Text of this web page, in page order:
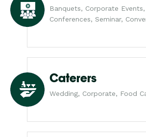
Banquets, Corporate Events,
Conferences, Seminar,
Caterers
Wedding, Corporate, Food